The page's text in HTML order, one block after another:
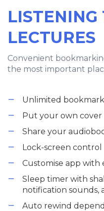
LECTURES
Convenient
the most important
Unlimited
Put your own
Share your
Lock-screen control
Customise app with
Sleep timer with
notification sounds,
Auto rewind